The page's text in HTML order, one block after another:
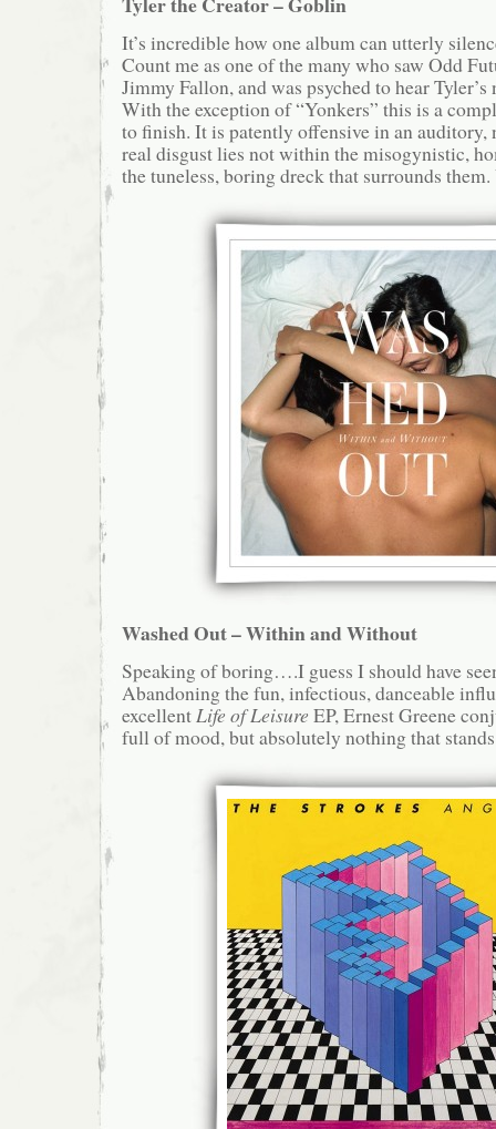
It’s incredible how one album can utterly
Count me as one of the many who saw Odd
Jimmy Fallon, and was psyched to hear
With the exception of “Yonkers” this is a
to finish. It is patently offensive in an auditory,
real disgust lies not within the misogynistic,
the tuneless, boring dreck that surrounds
Washed Out – Within and Without
Speaking of boring….I guess I should have
Abandoning the fun, infectious, danceable
excellentLife of Leisure EP, Ernest Greene
full of mood, but absolutely nothing that